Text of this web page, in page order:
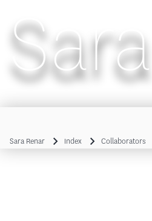
Main navigation
Sara Renar Index Collaborators